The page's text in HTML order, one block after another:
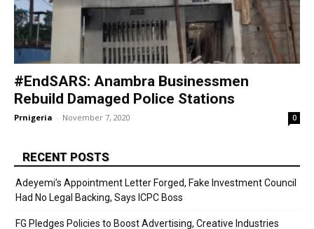
#EndSARS: Anambra Businessmen
Rebuild Damaged Police Stations
Prnigeria - November 7, 2020 0
RECENT POSTS
Adeyemi’s Appointment Letter Forged, Fake Investment Council
Had No Legal Backing, Says ICPC Boss
FG Pledges Policies to Boost Advertising, Creative Industries